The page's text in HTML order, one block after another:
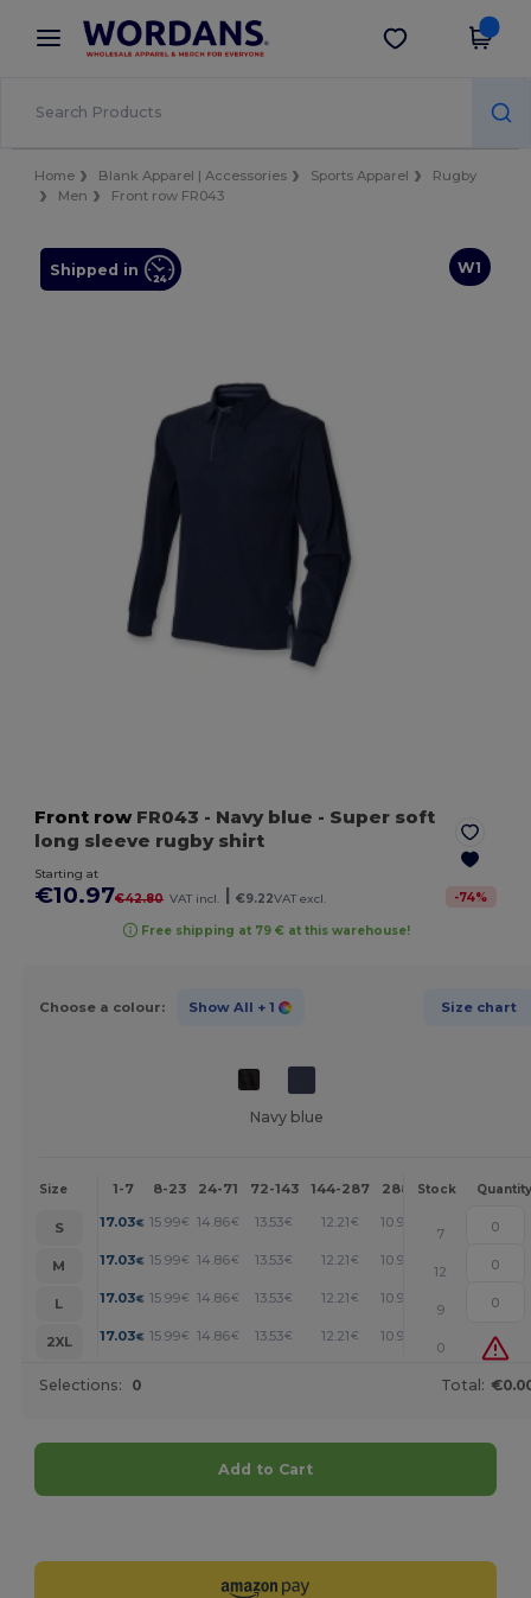
× Wordans App
Better prices on app!
Get the app
Home Blank Apparel | Accessories Sports Apparel
Rugby
Men
Front row FR043
W1
Shipped in
Front rowFR043 - Navy blue - Super soft
long sleeve rugby shirt
Starting at
€10.97€42.80 VAT incl. €9.22VAT excl. -74%
Free shipping at 79 € at this warehouse!
Choose a colour: Show All + 1 Size chart
Navy blue
Size 1-7 8-23 24-71 72-143 144-287 288 + More
Stock Quantity
S 17.03€ 15.99€ 14.86€ 13.53€ 12.21€ 10.97
7
M
17.03€ 15.99€ 14.86€ 13.53€ 12.21€ 10.97
12
L
17.03€ 15.99€ 14.86€ 13.53€ 12.21€ 10.97
9
2XL
17.03€ 15.99€ 14.86€ 13.53€ 12.21€ 10.97
0
Selections: 0 Total:
Add to Cart